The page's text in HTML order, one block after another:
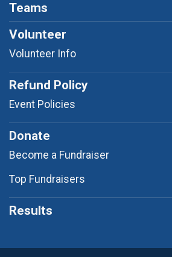
Teams
Volunteer
Volunteer Info
Refund Policy
Event Policies
Donate
Become a Fundraiser
Top Fundraisers
Results